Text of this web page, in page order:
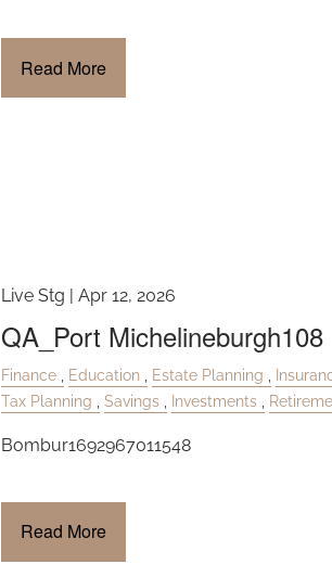
Read More
Live Stg | Apr 12, 2026
QA_Port Michelineburgh108
Finance Education Estate Planning
Tax Planning
Savings Investments
Bombur1692967011548
Read More